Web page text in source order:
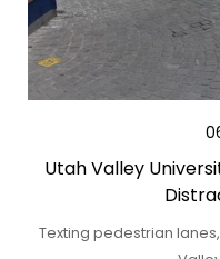
Utah Valley
Texting pedestrian